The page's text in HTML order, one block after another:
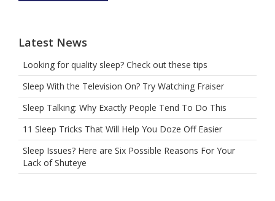
Latest News
Looking for quality sleep? Check out these tips
Sleep With the Television On? Try Watching Fraiser
Sleep Talking: Why Exactly People Tend To Do This
11 Sleep Tricks That Will Help You Doze Off Easier
Sleep Issues? Here are Six Possible Reasons For Your
Lack of Shuteye